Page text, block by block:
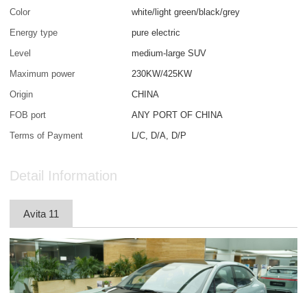
Color
white/light green/black/grey
Energy type
pure electric
Level
medium-large SUV
Maximum power
230KW/425KW
Origin
CHINA
FOB port
ANY PORT OF CHINA
Terms of Payment
L/C, D/A, D/P
Detail Information
Avita 11